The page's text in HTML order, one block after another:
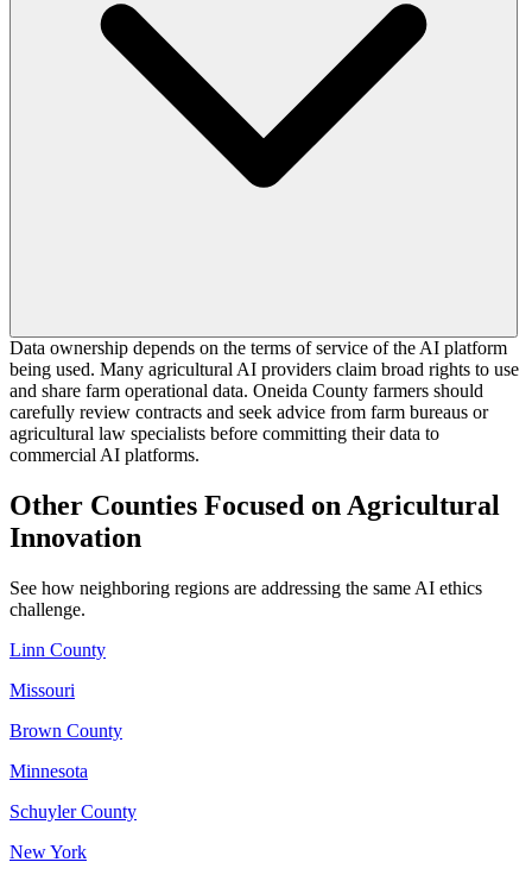
Data ownership depends on the terms of service of the AI platform
being used. Many agricultural AI providers claim broad rights to use
and share farm operational data. Oneida County farmers should
carefully review contracts and seek advice from farm bureaus or
agricultural law specialists before committing their data to
commercial AI platforms.
Other Counties Focused on Agricultural
Innovation
See how neighboring regions are addressing the same AI ethics
challenge.
Linn County
Missouri
Brown County
Minnesota
Schuyler County
New York